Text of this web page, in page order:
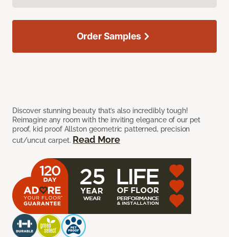
Discover stunning beauty that’s also incredibly tough!
Reimagine any room with the inviting elegance of our pet
proof, kid proof Allston geometric patterned, precision
cut/uncut carpet. Read More
Order Samples